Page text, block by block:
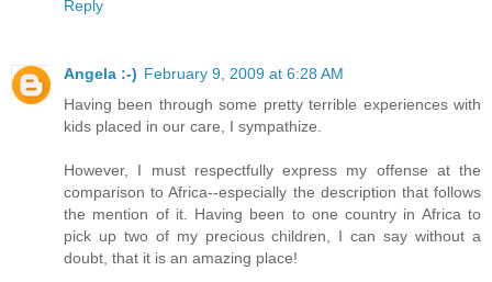
Reply
Angela :-) February 9, 2009 at 6:28 AM
Having been through some pretty terrible experiences with
kids placed in our care, I sympathize.
However, I must respectfully express my offense at the
comparison to Africa--especially the description that follows
the mention of it. Having been to one country in Africa to
pick up two of my precious children, I can say without a
doubt, that it is an amazing place!